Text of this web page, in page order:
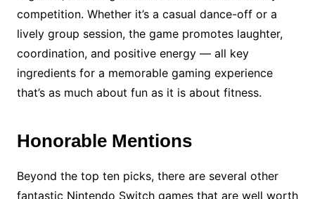
competition. Whether it’s a casual dance-off or a
lively group session, the game promotes laughter,
coordination, and positive energy — all key
ingredients for a memorable gaming experience
that’s as much about fun as it is about fitness.
Honorable Mentions
Beyond the top ten picks, there are several other
fantastic Nintendo Switch games that are well worth